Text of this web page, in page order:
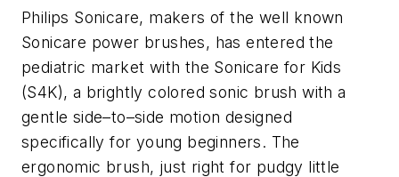
Philips Sonicare, makers of the well known
Sonicare power brushes, has entered the
pediatric market with the Sonicare for Kids
(S4K), a brightly colored sonic brush with a
gentle side–to–side motion designed
specifically for young beginners. The
ergonomic brush, just right for pudgy little